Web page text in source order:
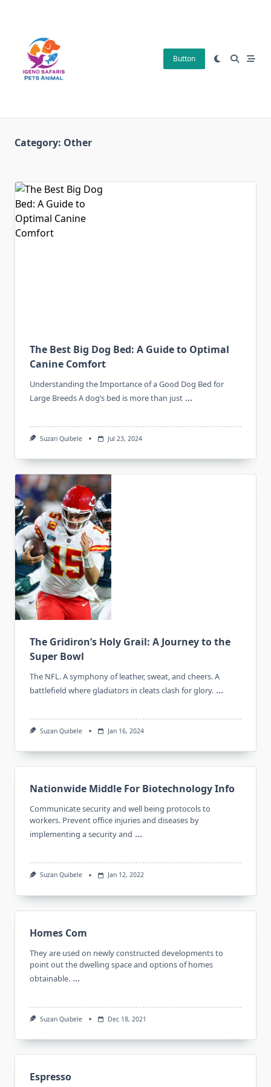
Button
Category: Other
The Best Big Dog Bed: A Guide to Optimal
Canine Comfort
Understanding the Importance of a Good Dog Bed for
Large Breeds A dog’s bed is more than just ...
Suzan Quibele Jul 23, 2024
The Gridiron’s Holy Grail: A Journey to the
Super Bowl
The NFL. A symphony of leather, sweat, and cheers. A
battlefield where gladiators in cleats clash for glory. ...
Suzan Quibele Jan 16, 2024
Nationwide Middle For Biotechnology Info
Communicate security and well being protocols to
workers. Prevent office injuries and diseases by
implementing a security and ...
Suzan Quibele Jan 12, 2022
Homes Com
They are used on newly constructed developments to
point out the dwelling space and options of homes
obtainable. ...
Suzan Quibele Dec 18, 2021
Espresso